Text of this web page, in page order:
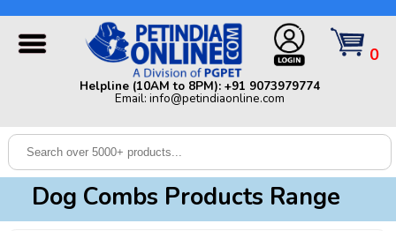
Dog
Cat
0
Helpline (10AM to 8PM): +91 9073979774
Email: info@petindiaonline.com
Helpline (10AM to 8PM): +91 9073979774 | Email:
info@petindiaonline.com
Dog Combs Products Range